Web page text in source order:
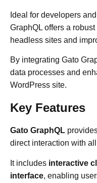
Ideal for developers
GraphQL offers a
headless sites and
By integrating Gato
data processes and
WordPress site.​
Key Features
Gato GraphQL
direct interaction with
It includes interactive
interface, enabling